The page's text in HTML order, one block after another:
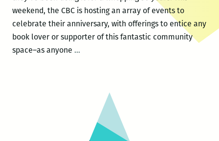
weekend, the CBC is hosting an array of events to
celebrate their anniversary, with offerings to entice any
book lover or supporter of this fantastic community
space–as anyone …CELEBRATE
CENTER’S
ANNIVERSARY!